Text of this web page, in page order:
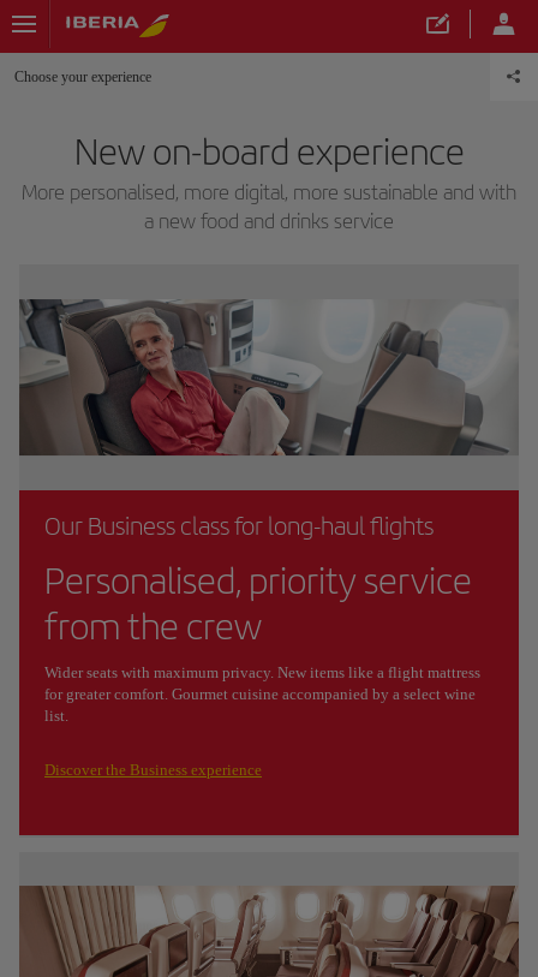
Choose your experience
New on-board experience
More personalised, more digital, more sustainable and with
a new food and drinks service
Our Business class for long-haul flights
Personalised, priority service
from the crew
Wider seats with maximum privacy. New items like a flight mattress
for greater comfort. Gourmet cuisine accompanied by a select wine
list.
Discover the Business experience